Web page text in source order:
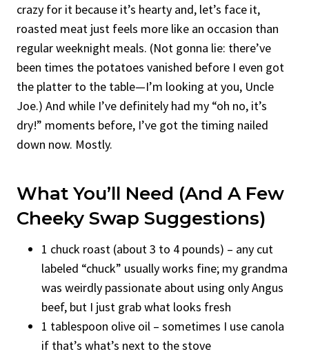
crazy for it because it’s hearty and, let’s face it,
roasted meat just feels more like an occasion than
regular weeknight meals. (Not gonna lie: there’ve
been times the potatoes vanished before I even got
the platter to the table—I’m looking at you, Uncle
Joe.) And while I’ve definitely had my “oh no, it’s
dry!” moments before, I’ve got the timing nailed
down now. Mostly.
What You’ll Need (and A Few
Cheeky Swap Suggestions)
1 chuck roast (about 3 to 4 pounds) – any cut
labeled “chuck” usually works fine; my grandma
was weirdly passionate about using only Angus
beef, but I just grab what looks fresh
1 tablespoon olive oil – sometimes I use canola
if that’s what’s next to the stove